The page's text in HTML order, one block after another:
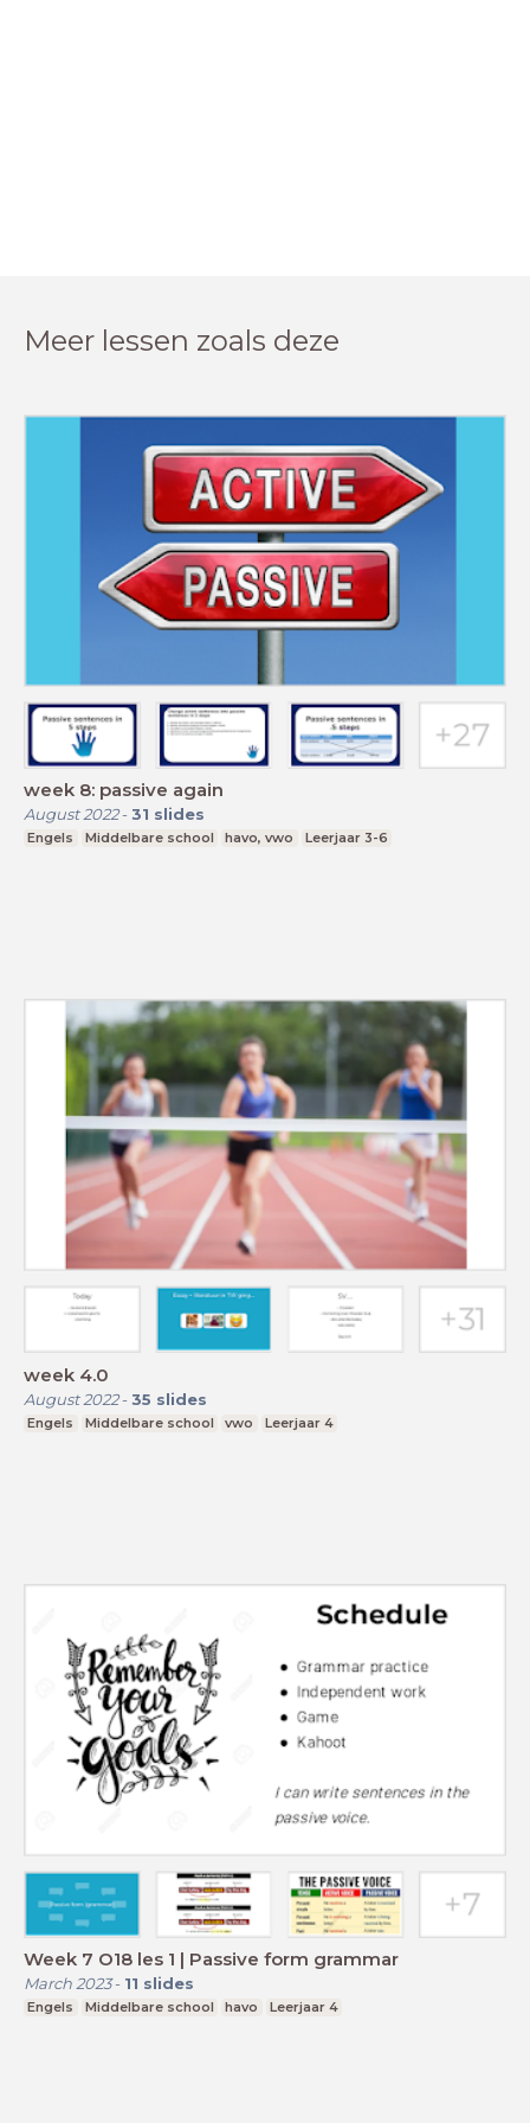
Meer lessen zoals deze
week 8: passive again
August 2022- 31 slides
Engels Middelbare school havo, vwo Leerjaar 3-6
week 4.0
August 2022- 35 slides
Engels Middelbare school vwo Leerjaar 4
Week 7 O18 les 1 | Passive form grammar
March 2023- 11 slides
Engels Middelbare school havo Leerjaar 4